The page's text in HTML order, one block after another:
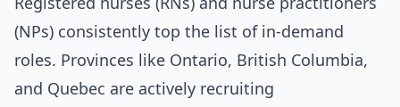
(NPs) consistently top the list of in-demand
roles. Provinces like Ontario, British Columbia,
and Quebec are actively recruiting